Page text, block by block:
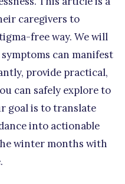
caregivers to
free way. We will
can manifest
provide practical,
can safely explore to
goal is to translate
into actionable
winter months with